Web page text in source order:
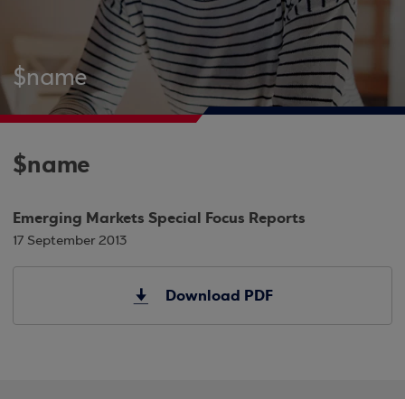
$name
$name
Emerging Markets Special Focus Reports
17 September 2013
Download PDF